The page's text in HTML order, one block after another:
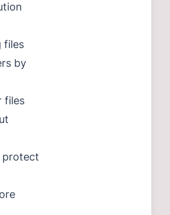
files
by
files
protect